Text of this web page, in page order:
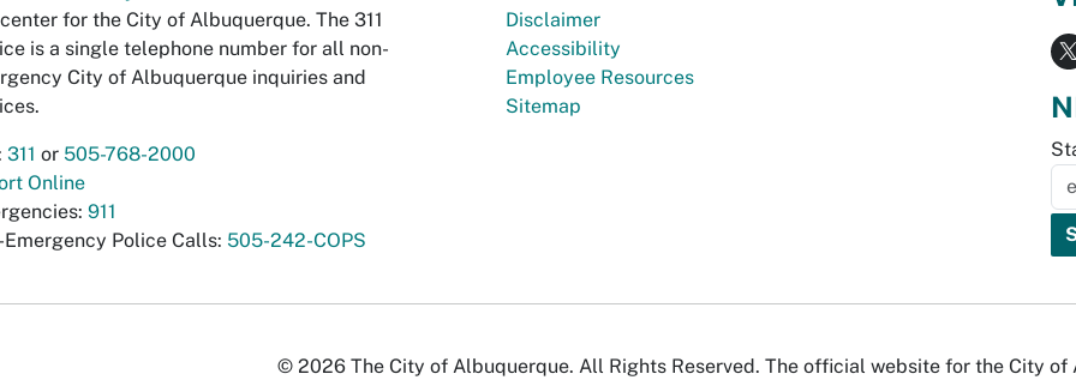
for the City of Albuquerque. The 311
is a single telephone number for all non-
City of Albuquerque inquiries and
311 or 505-768-2000
Online
911
Emergency Police Calls: 505-242-COPS
Disclaimer
Accessibility
Employee Resources
Sitemap
© 2026 The City of Albuquerque. All Rights Reserved. The official website for the City of